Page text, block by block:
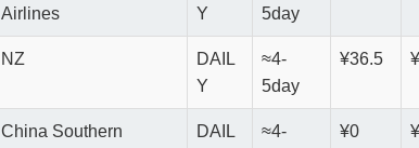
Airlines
Y
5day
NZ
DAIL
Y
≈4-
5day
¥36.5
China Southern
DAIL
≈4-
¥0